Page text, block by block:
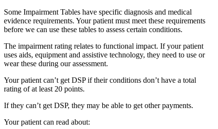
Some Impairment Tables have specific diagnosis and medical
evidence requirements. Your patient must meet these requirements
before we can use these tables to assess certain conditions.
The impairment rating relates to functional impact. If your patient
uses aids, equipment and assistive technology, they need to use or
wear these during our assessment.
Your patient can’t get DSP if their conditions don’t have a total
rating of at least 20 points.
If they can’t get DSP, they may be able to get other payments.
Your patient can read about: